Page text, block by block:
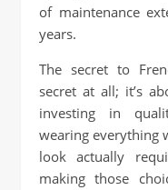
of maintenance
years.
The secret to
secret at all; it’s
investing in
wearing everything
look actually
making those